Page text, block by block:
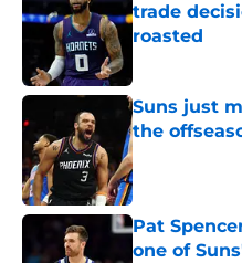
trade
roasted
Suns just
the
Published by on
Pat
one of